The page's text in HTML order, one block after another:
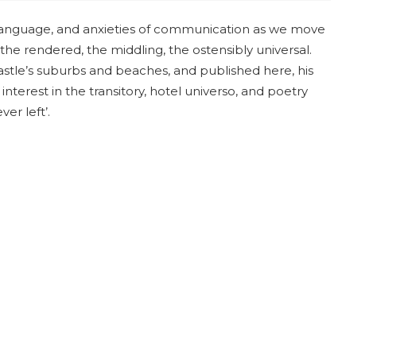
and anxieties of communication as we move
rendered, the middling, the ostensibly universal.
suburbs and beaches, and published here, his
in the transitory, hotel universo, and poetry
left’.